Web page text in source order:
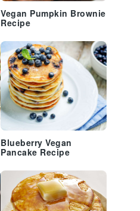
Vegan Pumpkin Brownie
Recipe
Blueberry Vegan
Pancake Recipe